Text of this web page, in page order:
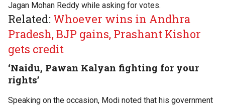
Jagan Mohan Reddy while asking for votes.
Related: Whoever wins in Andhra
Pradesh, BJP gains, Prashant Kishor
gets credit
‘Naidu, Pawan Kalyan fighting for your
rights’
Speaking on the occasion, Modi noted that his government